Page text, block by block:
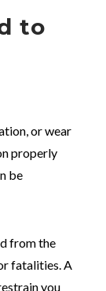
to
or wear
properly
be
from the
fatalities. A
you